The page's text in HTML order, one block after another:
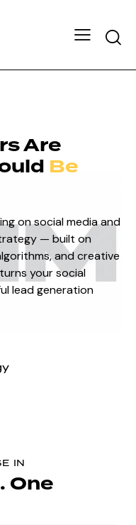
Are
Be
on social media and
— built on
and creative
your social
lead generation
IN
One